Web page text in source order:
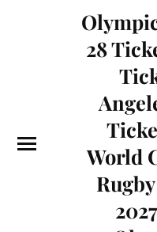
28
World